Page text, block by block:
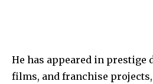
He has appeared in prestige
films, and franchise